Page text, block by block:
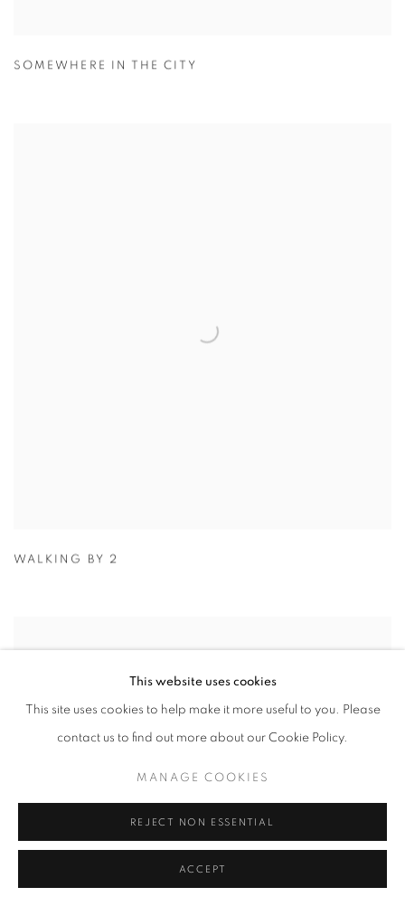
SOMEWHERE IN THE CITY
WALKING BY 2
This website uses cookies
This site uses cookies to help make it more useful to you. Please
contact us to find out more about our Cookie Policy.
MANAGE COOKIES
REJECT NON ESSENTIAL
ACCEPT